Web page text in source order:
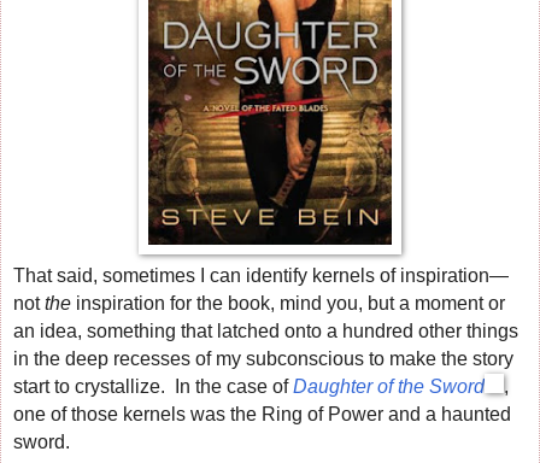
That said, sometimes I can identify kernels of inspiration—
notthe inspiration for the book, mind you, but a moment or
an idea, something that latched onto a hundred other things
in the deep recesses of my subconscious to make the story
start to crystallize. In the case ofDaughter of the Sword
,
one of those kernels was the Ring of Power and a haunted
sword.